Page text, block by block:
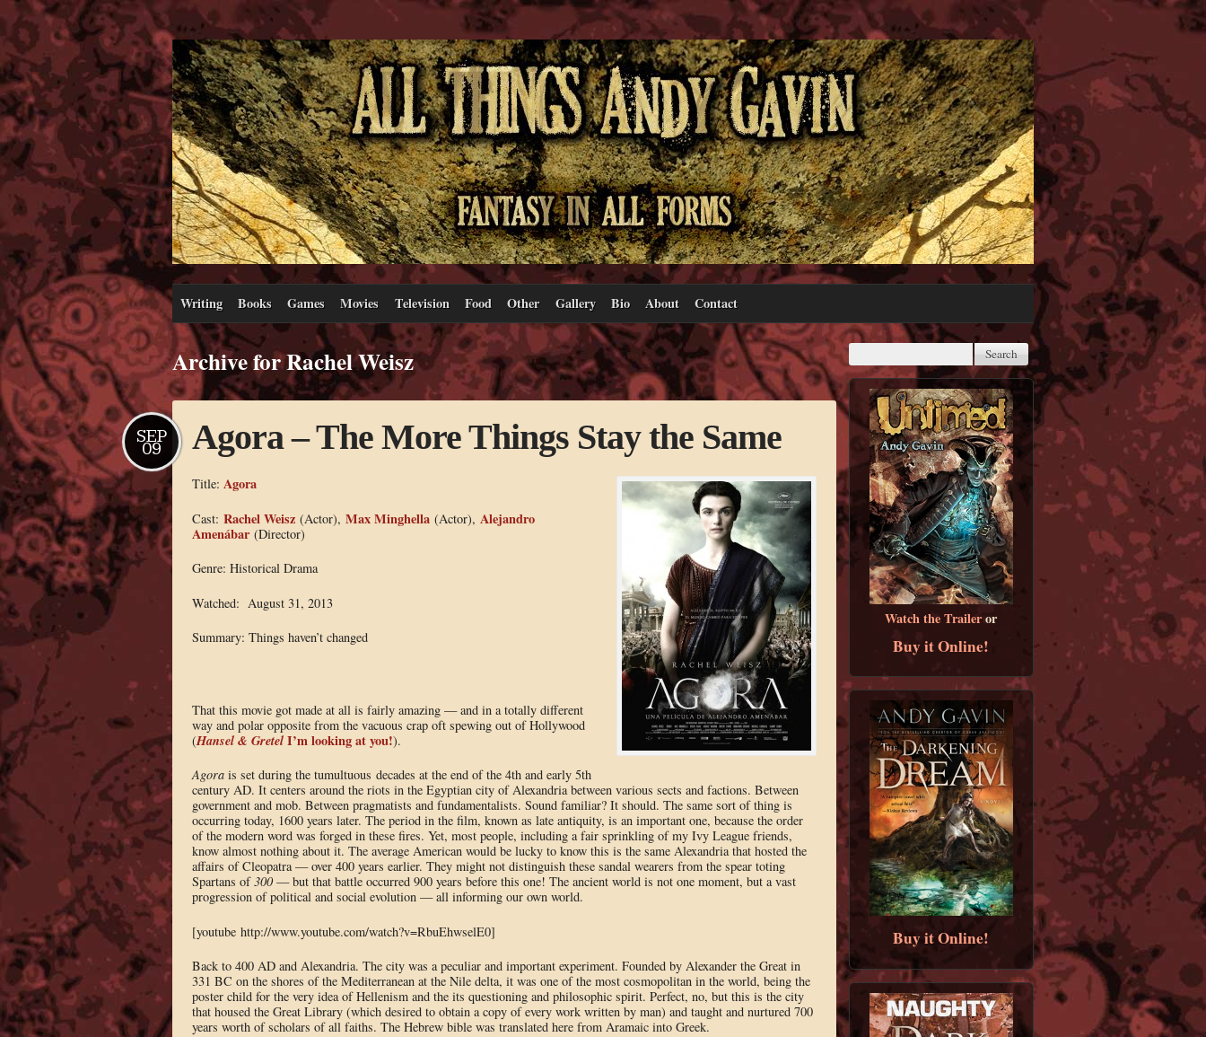
Writing Books Games Movies Television Food Other Gallery Bio About Contact
Archive for Rachel Weisz
Agora – The More Things Stay the Same
SEP
09
Title: Agora
Cast: Rachel Weisz(Actor), Max Minghella(Actor), Alejandro
Amenábar(Director)
Genre: Historical Drama
Watched: August 31, 2013
Summary: Things haven’t changed
That this movie got made at all is fairly amazing — and in a totally different
way and polar opposite from the vacuous crap oft spewing out of Hollywood
(Hansel & GretelI’m looking at you!).
Agorais set during the tumultuous decades at the end of the 4th and early 5th
century AD. It centers around the riots in the Egyptian city of Alexandria between various sects and factions. Between
government and mob. Between pragmatists and fundamentalists. Sound familiar? It should. The same sort of thing is
occurring today, 1600 years later. The period in the film, known as late antiquity, is an important one, because the order
of the modern word was forged in these fires. Yet, most people, including a fair sprinkling of my Ivy League friends,
know almost nothing about it. The average American would be lucky to know this is the same Alexandria that hosted the
affairs of Cleopatra — over 400 years earlier. They might not distinguish these sandal wearers from the spear toting
Spartans of300— but that battle occurred 900 years before this one! The ancient world is not one moment, but a vast
progression of political and social evolution — all informing our own world.
[youtube http://www.youtube.com/watch?v=RbuEhwselE0]
Back to 400 AD and Alexandria. The city was a peculiar and important experiment. Founded by Alexander the Great in
331 BC on the shores of the Mediterranean at the Nile delta, it was one of the most cosmopolitan in the world, being the
poster child for the very idea of Hellenism and the its questioning and philosophic spirit. Perfect, no, but this is the city
that housed the Great Library (which desired to obtain a copy of every work written by man) and taught and nurtured 700
years worth of scholars of all faiths. The Hebrew bible was translated here from Aramaic into Greek.
Watch the Traileror
Buy it Online!
Buy it Online!